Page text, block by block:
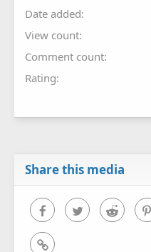
Date added
View count
Comment count
Rating
Share this media
FacebookTwitter Reddit
Link